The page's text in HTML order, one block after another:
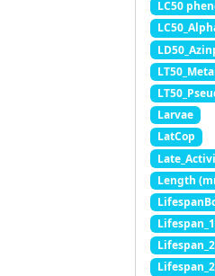
LC50
Larvae
LatCop
Length